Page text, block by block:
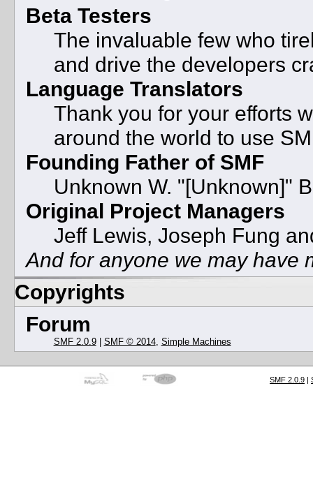
Beta Testers
The invaluable few who
and drive the developers
Language Translators
Thank you for your efforts
around the world to use
Founding Father of SMF
Unknown W. "[Unknown]"
Original Project Managers
Jeff Lewis, Joseph Fung
And for anyone we may have
Copyrights
Forum
SMF 2.0.9| SMF © 2014, Simple Machines
SMF 2.0.9 |